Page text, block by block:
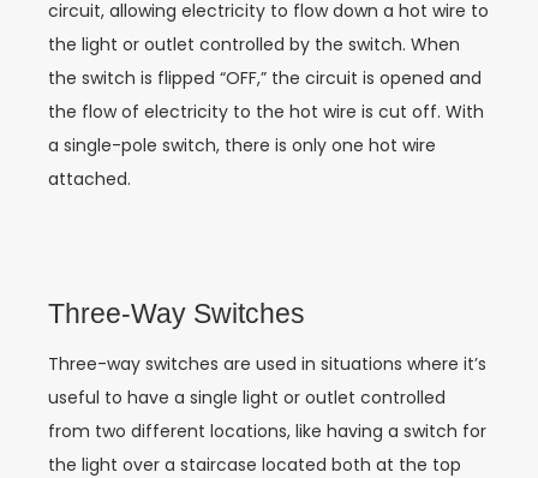
circuit, allowing electricity to flow down a hot wire to
the light or outlet controlled by the switch. When
the switch is flipped “OFF,” the circuit is opened and
the flow of electricity to the hot wire is cut off. With
a single-pole switch, there is only one hot wire
attached.
Three-Way Switches
Three-way switches are used in situations where it’s
useful to have a single light or outlet controlled
from two different locations, like having a switch for
the light over a staircase located both at the top